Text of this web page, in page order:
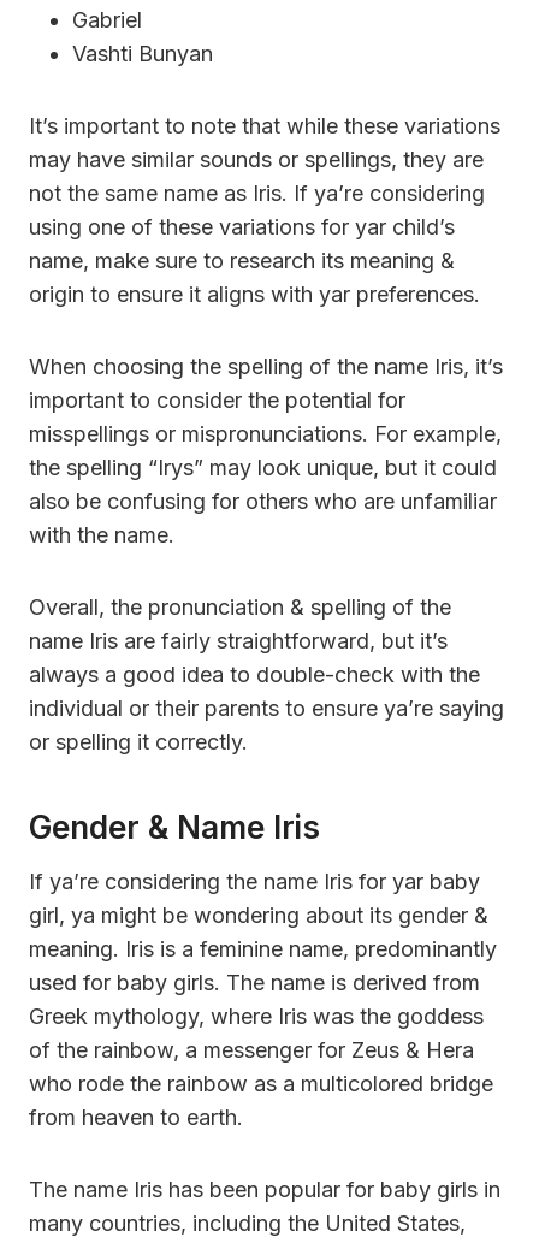
Gabriel
Vashti Bunyan
It’s important to note that while these variations
may have similar sounds or spellings, they are
not the same name as Iris. If ya’re considering
using one of these variations for yar child’s
name, make sure to research its meaning &
origin to ensure it aligns with yar preferences.
When choosing the spelling of the name Iris, it’s
important to consider the potential for
misspellings or mispronunciations. For example,
the spelling “Irys” may look unique, but it could
also be confusing for others who are unfamiliar
with the name.
Overall, the pronunciation & spelling of the
name Iris are fairly straightforward, but it’s
always a good idea to double-check with the
individual or their parents to ensure ya’re saying
or spelling it correctly.
Gender & Name Iris
If ya’re considering the name Iris for yar baby
girl, ya might be wondering about its gender &
meaning. Iris is a feminine name, predominantly
used for baby girls. The name is derived from
Greek mythology, where Iris was the goddess
of the rainbow, a messenger for Zeus & Hera
who rode the rainbow as a multicolored bridge
from heaven to earth.
The name Iris has been popular for baby girls in
many countries, including the United States,